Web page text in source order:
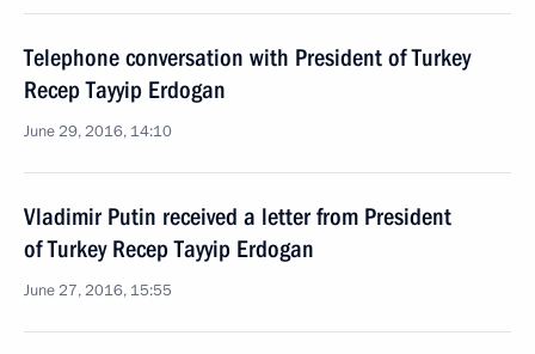
Telephone conversation with President of Turkey
Recep Tayyip Erdogan
June 29, 2016, 14:10
Vladimir Putin received a letter from President
of Turkey Recep Tayyip Erdogan
June 27, 2016, 15:55